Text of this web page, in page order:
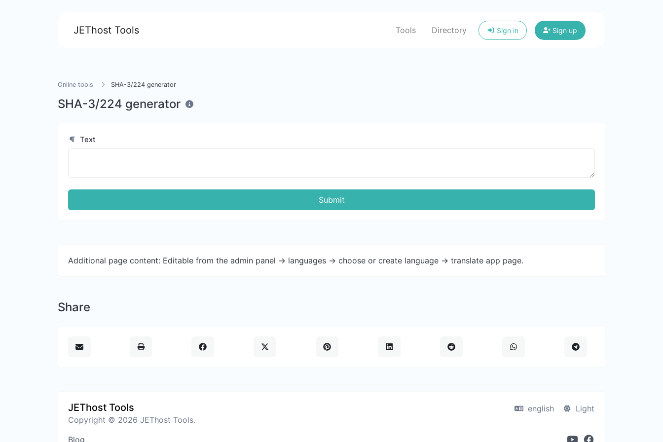
JEThost Tools Tools Directory Sign in Sign up
Online tools SHA-3/224 generator
SHA-3/224 generator
Text
Submit
Additional page content: Editable from the admin panel -> languages -> choose or create language -> translate app page.
Share
JEThost Tools
Copyright © 2026 JEThost Tools.
english Light
Blog